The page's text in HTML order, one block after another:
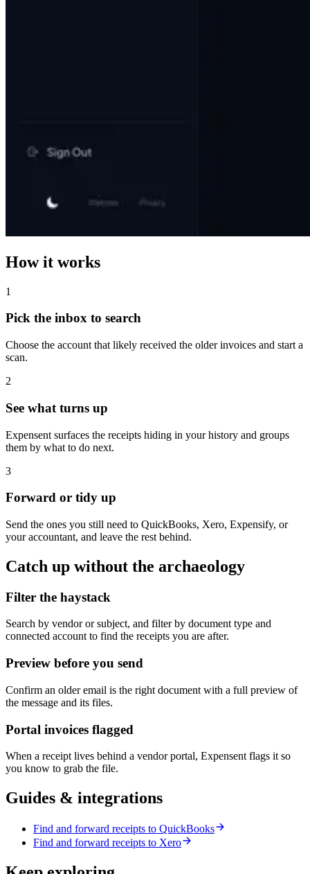
How it works
1
Pick the inbox to search
Choose the account that likely received the older invoices and start a
scan.
2
See what turns up
Expensent surfaces the receipts hiding in your history and groups
them by what to do next.
3
Forward or tidy up
Send the ones you still need to QuickBooks, Xero, Expensify, or
your accountant, and leave the rest behind.
Catch up without the archaeology
Filter the haystack
Search by vendor or subject, and filter by document type and
connected account to find the receipts you are after.
Preview before you send
Confirm an older email is the right document with a full preview of
the message and its files.
Portal invoices flagged
When a receipt lives behind a vendor portal, Expensent flags it so
you know to grab the file.
Guides & integrations
Find and forward receipts to QuickBooks
Find and forward receipts to Xero